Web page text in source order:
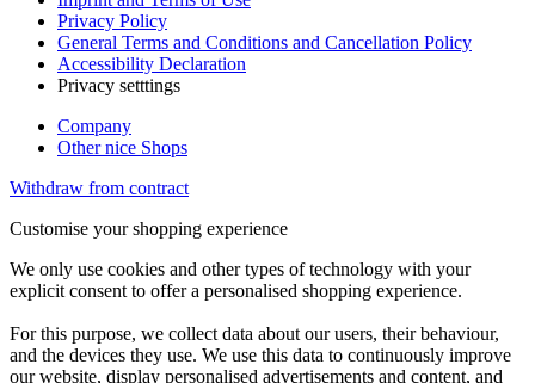
Privacy Policy
General Terms and Conditions and Cancellation Policy
Accessibility Declaration
Privacy setttings
Company
Other nice Shops
Withdraw from contract
Customise your shopping experience
We only use cookies and other types of technology with your
explicit consent to offer a personalised shopping experience.
For this purpose, we collect data about our users, their behaviour,
and the devices they use. We use this data to continuously improve
our website, display personalised advertisements and content, and